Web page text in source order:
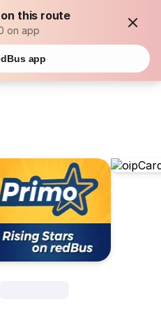
on this route
on app
app